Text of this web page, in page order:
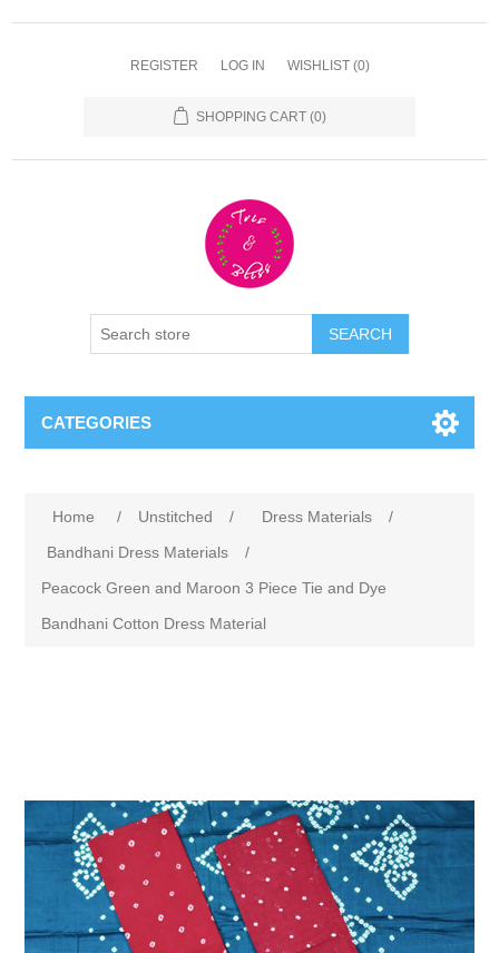
REGISTER LOG IN WISHLIST (0)
SHOPPING CART (0)
CATEGORIES
Home / Unstitched / Dress Materials
/
Bandhani Dress Materials
/
Peacock Green and Maroon 3 Piece Tie and Dye
Bandhani Cotton Dress Material